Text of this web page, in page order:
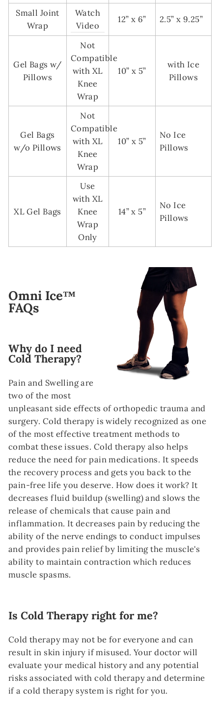
Small Joint
Wrap
Watch
Video
12” x 6” 2.5” x 9.25”
Gel Bags w/
Pillows
Not
Compatible
with XL
Knee
Wrap
10” x 5”
with Ice
Pillows
Gel Bags
w/o Pillows
Not
Compatible
with XL
Knee
Wrap
10” x 5”
No Ice
Pillows
XL Gel Bags
Use
with XL
Knee
Wrap
Only
14” x 5”
No Ice
Pillows
Omni Ice™
FAQs
Why do I need
Cold Therapy?
Pain and Swelling are
two of the most
unpleasant side effects of orthopedic trauma and
surgery. Cold therapy is widely recognized as one
of the most effective treatment methods to
combat these issues. Cold therapy also helps
reduce the need for pain medications. It speeds
the recovery process and gets you back to the
pain-free life you deserve. How does it work? It
decreases fluid buildup (swelling) and slows the
release of chemicals that cause pain and
inflammation. It decreases pain by reducing the
ability of the nerve endings to conduct impulses
and provides pain relief by limiting the muscle's
ability to maintain contraction which reduces
muscle spasms.
Is Cold Therapy right for me?
Cold therapy may not be for everyone and can
result in skin injury if misused. Your doctor will
evaluate your medical history and any potential
risks associated with cold therapy and determine
if a cold therapy system is right for you.